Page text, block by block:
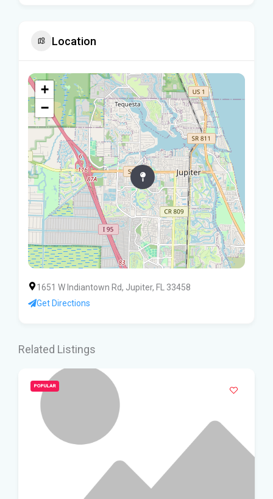
Location
+
−
1651 W Indiantown Rd, Jupiter, FL 33458
Get Directions
Related Listings
POPULAR